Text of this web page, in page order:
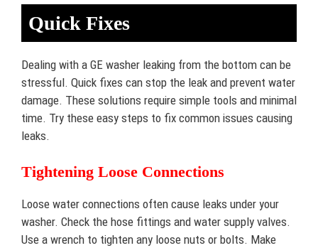
Quick Fixes
Dealing with a GE washer leaking from the bottom can be
stressful. Quick fixes can stop the leak and prevent water
damage. These solutions require simple tools and minimal
time. Try these easy steps to fix common issues causing
leaks.
Tightening Loose Connections
Loose water connections often cause leaks under your
washer. Check the hose fittings and water supply valves.
Use a wrench to tighten any loose nuts or bolts. Make